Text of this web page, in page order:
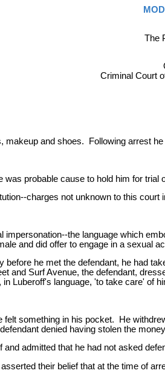
The
Criminal Court
makeup and shoes. Following arrest
probable cause to hold him for trial
charges not unknown to this
impersonation--the language which
and did offer to engage in a sexual
before he met the defendant, he had
and Surf Avenue, the defendant,
Luberoff's language, 'to take care' of
felt something in his pocket. He
denied having stolen the
admitted that he had not asked
their belief that at the time of